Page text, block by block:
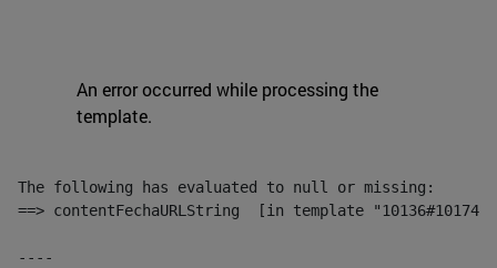
An error occurred while processing the
template.
The following has evaluated to null or missing:
==> contentFechaURLString  [in template
----